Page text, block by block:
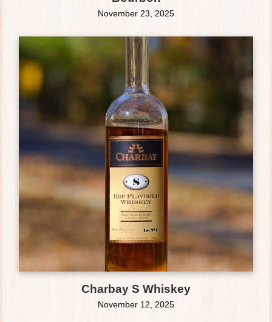
November 23, 2025
Charbay S Whiskey
November 12, 2025